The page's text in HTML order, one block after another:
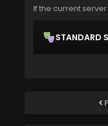
If the current
STANDARD